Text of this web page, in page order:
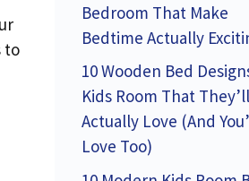
to
Bedroom That Make
Bedtime Actually
10 Wooden Bed
Kids Room That They’ll
Actually Love (And
Love Too)